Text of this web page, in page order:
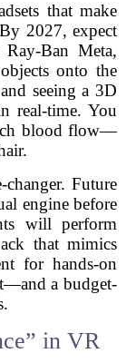
that make
2027, expect
Ban Meta,
onto the
seeing a 3D
real-time. You
blood flow—
Future
engine before
will perform
that mimics
for hands-on
a budget-
in VR